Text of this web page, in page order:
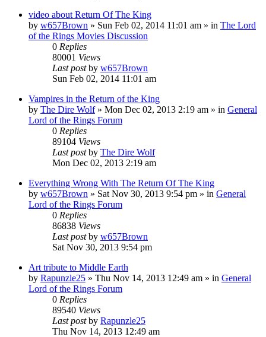
video about Return Of The King
by w657Brown » Sun Feb 02, 2014 11:01 am » in The Lord
of the Rings Movies Discussion
0 Replies
80001 Views
Last postby w657Brown
Sun Feb 02, 2014 11:01 am
Vampires in the Return of the King
by The Dire Wolf» Mon Dec 02, 2013 2:19 am » in General
Lord of the Rings Forum
0 Replies
89104 Views
Last postby The Dire Wolf
Mon Dec 02, 2013 2:19 am
Everything Wrong With The Return Of The King
by w657Brown » Sat Nov 30, 2013 9:54 pm » in General
Lord of the Rings Forum
0 Replies
86838 Views
Last postby w657Brown
Sat Nov 30, 2013 9:54 pm
Art tribute to Middle Earth
by Rapunzle25 » Thu Nov 14, 2013 12:49 am » in General
Lord of the Rings Forum
0 Replies
89540 Views
Last postby Rapunzle25
Thu Nov 14, 2013 12:49 am